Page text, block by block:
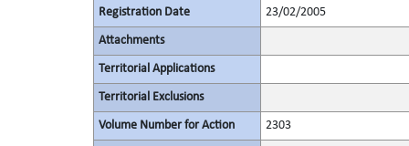
Registration Date 23/02/2005
Attachments
Territorial Applications
Territorial Exclusions
Volume Number for Action 2303